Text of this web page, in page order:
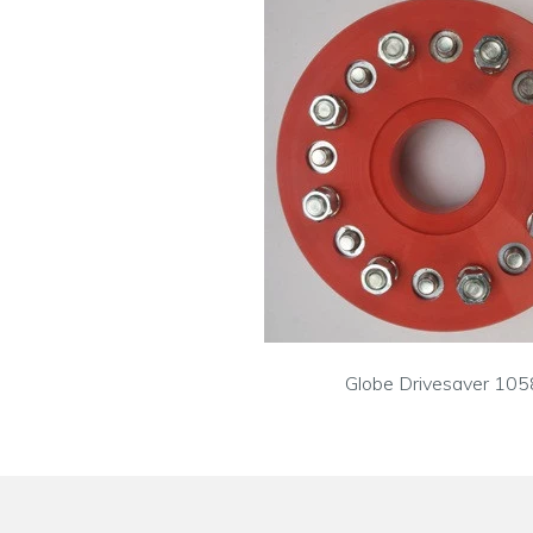
Globe Drivesaver